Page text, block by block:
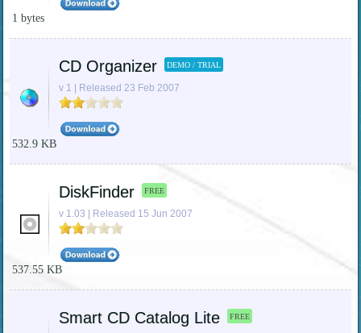
1 bytes
CD Organizer DEMO / TRIAL
v 1 | Released 23 Feb 2007
532.9 KB
DiskFinder FREE
v 1.03 | Released 15 Jun 2007
537.55 KB
Smart CD Catalog Lite FREE